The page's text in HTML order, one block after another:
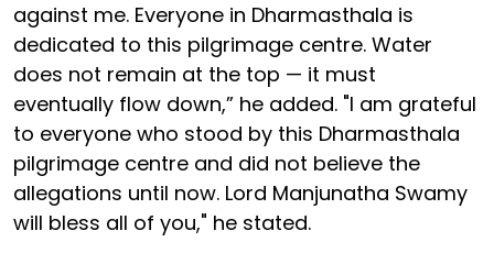
against me. Everyone in Dharmasthala is
dedicated to this pilgrimage centre. Water
does not remain at the top — it must
eventually flow down,” he added. "I am grateful
to everyone who stood by this Dharmasthala
pilgrimage centre and did not believe the
allegations until now. Lord Manjunatha Swamy
will bless all of you," he stated.